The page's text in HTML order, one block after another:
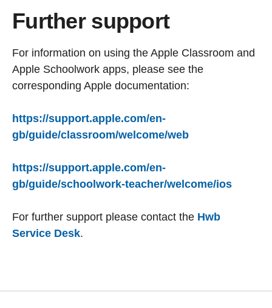
Further support
For information on using the Apple Classroom and
Apple Schoolwork apps, please see the
corresponding Apple documentation:
https://support.apple.com/en-
gb/guide/classroom/welcome/web
https://support.apple.com/en-
gb/guide/schoolwork-teacher/welcome/ios
For further support please contact the Hwb
Service Desk.